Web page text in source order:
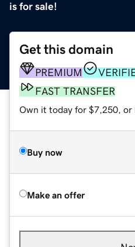
is for sale!
Get this domain
PREMIUM
FAST TRANSFER
Own it today for $7,250, or
Buy now
Make an offer